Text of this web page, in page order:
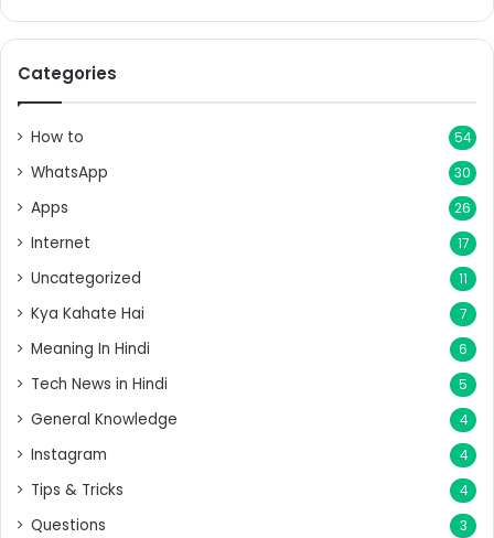
Categories
How to 54
WhatsApp 30
Apps 26
Internet 17
Uncategorized 11
Kya Kahate Hai 7
Meaning In Hindi 6
Tech News in Hindi 5
General Knowledge 4
Instagram 4
Tips & Tricks 4
Questions 3